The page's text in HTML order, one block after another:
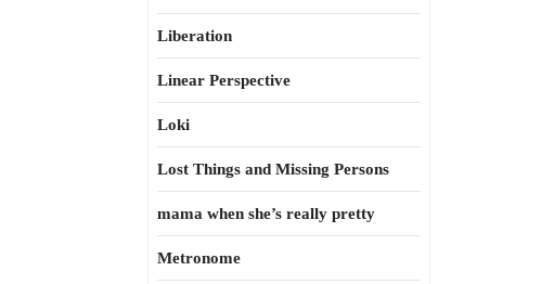
Liberation
Linear Perspective
Loki
Lost Things and Missing Persons
mama when she’s really pretty
Metronome